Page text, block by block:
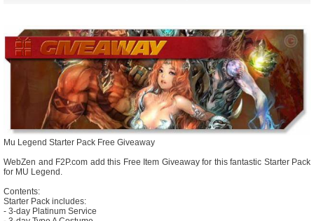
Mu Legend Starter Pack Free Giveaway
WebZen and F2P.com add this Free Item Giveaway for this fantastic Starter Pack
for MU Legend.
Contents:
Starter Pack includes:
- 3-day Platinum Service